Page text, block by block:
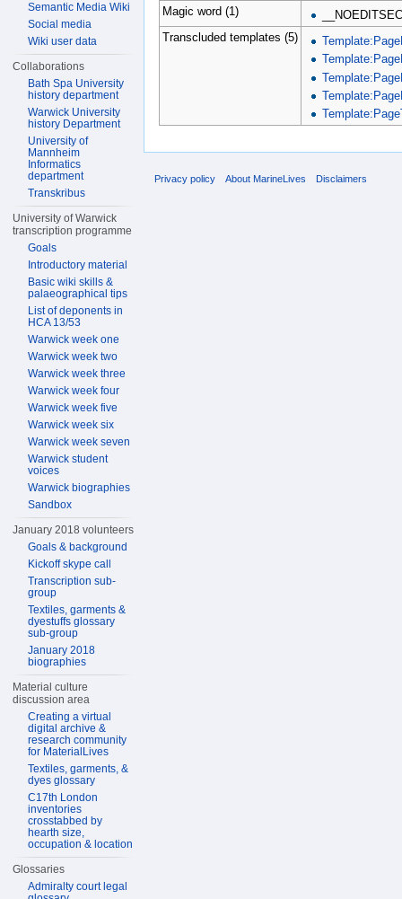
Magic word (1)
Transcluded templates (5)
Semantic Media Wiki
Social media
Wiki user data
Collaborations
Bath Spa University
history department
Warwick University
history Department
University of
Mannheim
Informatics
department
Transkribus
University of Warwick
transcription programme
Goals
Introductory material
Basic wiki skills &
palaeographical tips
List of deponents in
HCA 13/53
Warwick week one
Warwick week two
Warwick week three
Warwick week four
Warwick week five
Warwick week six
Warwick week seven
Warwick student
voices
Warwick biographies
Sandbox
January 2018 volunteers
Goals & background
Kickoff skype call
Transcription sub-
group
Textiles, garments &
dyestuffs glossary
sub-group
January 2018
biographies
Material culture
discussion area
Creating a virtual
digital archive &
research community
for MaterialLives
Textiles, garments, &
dyes glossary
C17th London
inventories
crosstabbed by
hearth size,
occupation & location
Glossaries
Admiralty court legal
Privacy policy About MarineLives Disclaimers